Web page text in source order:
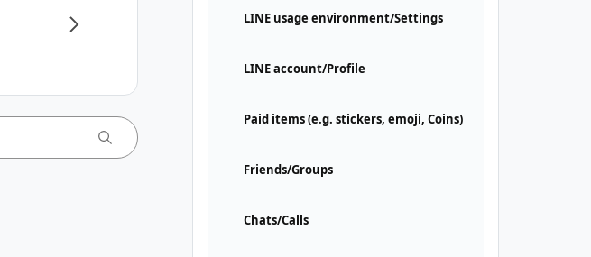
LINE usage environment/Settings
LINE account/Profile
Paid items (e.g. stickers, emoji, Coins)
Friends/Groups
Chats/Calls